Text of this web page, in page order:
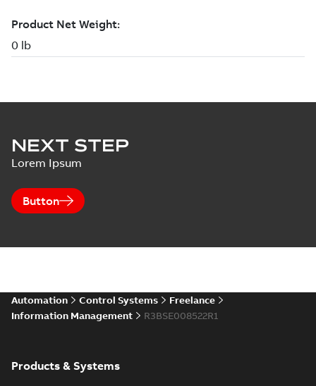
NEXT STEP
Lorem Ipsum
Button
Automation Control Systems
Freelance
Information Management
R3BSE008522R1
Products & Systems